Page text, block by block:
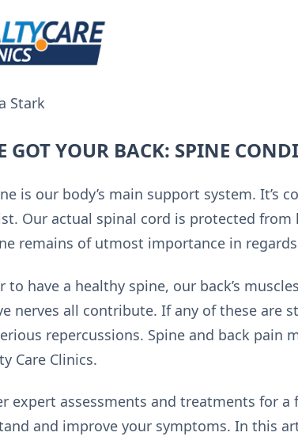
Stark
GOT YOUR BACK: SPINE
is our body’s main support system. It’s
Our actual spinal cord is protected
remains of utmost importance in
to have a healthy spine, our back’s
nerves all contribute. If any of these are
repercussions. Spine and back pain
Care Clinics.
expert assessments and treatments for
and improve your symptoms. In this